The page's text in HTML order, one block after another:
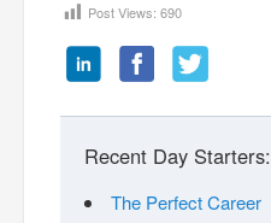
Post Views: 690
Recent Day Starters:
The Perfect Career